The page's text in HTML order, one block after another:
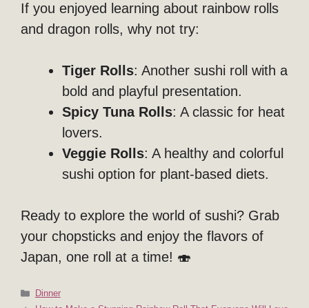
If you enjoyed learning about rainbow rolls
and dragon rolls, why not try:
Tiger Rolls: Another sushi roll with a
bold and playful presentation.
Spicy Tuna Rolls: A classic for heat
lovers.
Veggie Rolls: A healthy and colorful
sushi option for plant-based diets.
Ready to explore the world of sushi? Grab
your chopsticks and enjoy the flavors of
Japan, one roll at a time! 🍣
Categories
Dinner